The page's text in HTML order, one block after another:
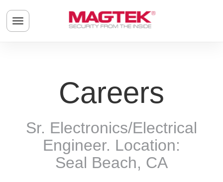
Toggle navigation menu
Careers
Sr. Electronics/Electrical
Engineer. Location:
Seal Beach, CA